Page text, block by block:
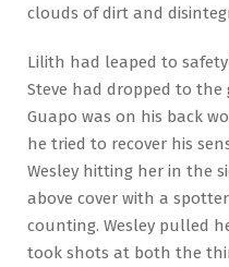
clouds of dirt and
Lilith had leaped to
Steve had dropped to the
Guapo was on his back
he tried to recover his
Wesley hitting her in the
above cover with a
counting. Wesley pulled
took shots at both the